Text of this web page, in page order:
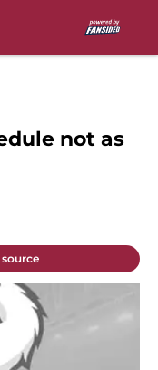
not as